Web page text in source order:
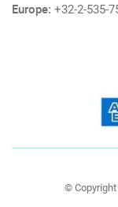
Europe: +32-2-535-
© Copyright